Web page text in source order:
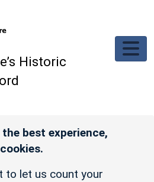
Historic
best experience,
to let us count your